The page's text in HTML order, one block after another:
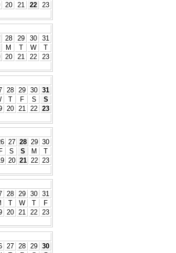
20 21 22
23
28 29 30
31
M T W
T
20 21 22
23
28 29 30 31
T F S
S
20 21 22 23
27 28 29 30
F S S M
T
20 21 22 23
28 29 30 31
T W T
F
20 21 22 23
27 28 29 30